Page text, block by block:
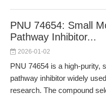
PNU 74654: Small
Pathway Inhibitor...
2026-01-02
PNU 74654 is a high-purity,
pathway inhibitor widely
research. The compound